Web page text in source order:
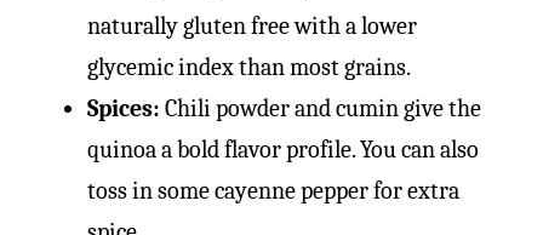
naturally gluten free with a lower
glycemic index than most grains.
Spices: Chili powder and cumin give the
quinoa a bold flavor profile. You can also
toss in some cayenne pepper for extra